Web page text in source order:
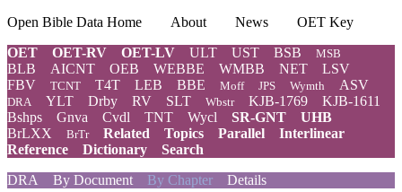
Open Bible Data Home About News
OET Key
OET
OET-RV OET-LV ULT UST BSB MSB
BLB AICNT OEB WEBBE WMBB NET
LSV
FBV
TCNT T4T LEB BBE Moff JPS Wymth ASV
DRA YLT Drby RV SLT Wbstr KJB-1769
KJB-1611
Bshps
Gnva Cvdl TNT Wycl SR-GNT
UHB
BrLXX
BrTr Related Topics Parallel
Interlinear
Reference
Dictionary
Search
DRA
By Document By Chapter Details